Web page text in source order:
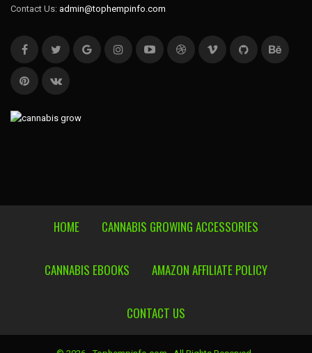
Contact Us: admin@tophempinfo.com
HOME CANNABIS GROWING ACCESSORIES
CANNABIS EBOOKS AMAZON AFFILIATE POLICY
CONTACT US